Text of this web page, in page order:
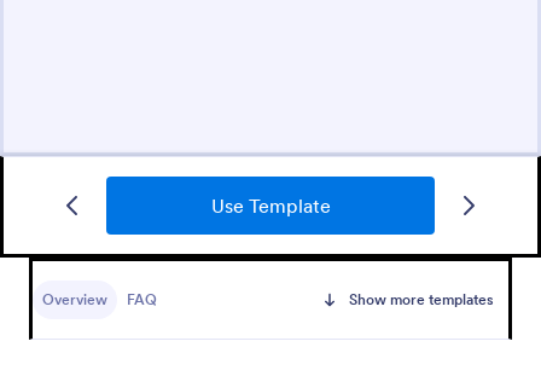
Use Template
Overview FAQ Show more templates